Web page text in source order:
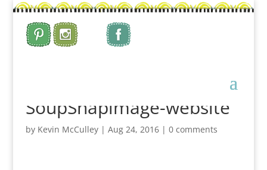
SoupSnapimage-website
by Kevin McCulley| Aug 24, 2016| 0 comments